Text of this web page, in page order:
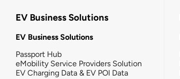
EV Business Solutions
EV Business Solutions
Passport Hub
eMobility Service Providers Solution
EV Charging Data & EV POI Data